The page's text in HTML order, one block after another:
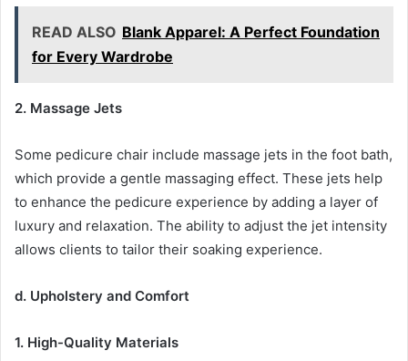
READ ALSO Blank Apparel: A Perfect Foundation
for Every Wardrobe
2. Massage Jets
Some pedicure chair include massage jets in the foot bath,
which provide a gentle massaging effect. These jets help
to enhance the pedicure experience by adding a layer of
luxury and relaxation. The ability to adjust the jet intensity
allows clients to tailor their soaking experience.
d. Upholstery and Comfort
1. High-Quality Materials